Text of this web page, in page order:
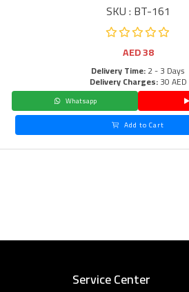
SKU : BT-161
AED38
Delivery Time:2 - 3 Days
Delivery Charges:30 AED
Whatsapp
Add to Cart
Service Center